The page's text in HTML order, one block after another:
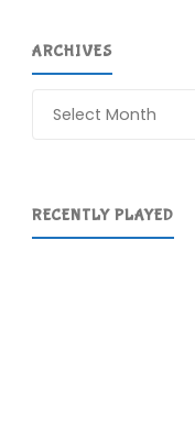
ARCHIVES
RECENTLY PLAYED